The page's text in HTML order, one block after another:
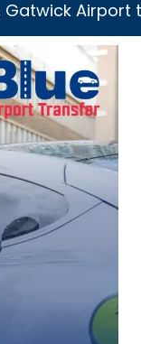
Airport